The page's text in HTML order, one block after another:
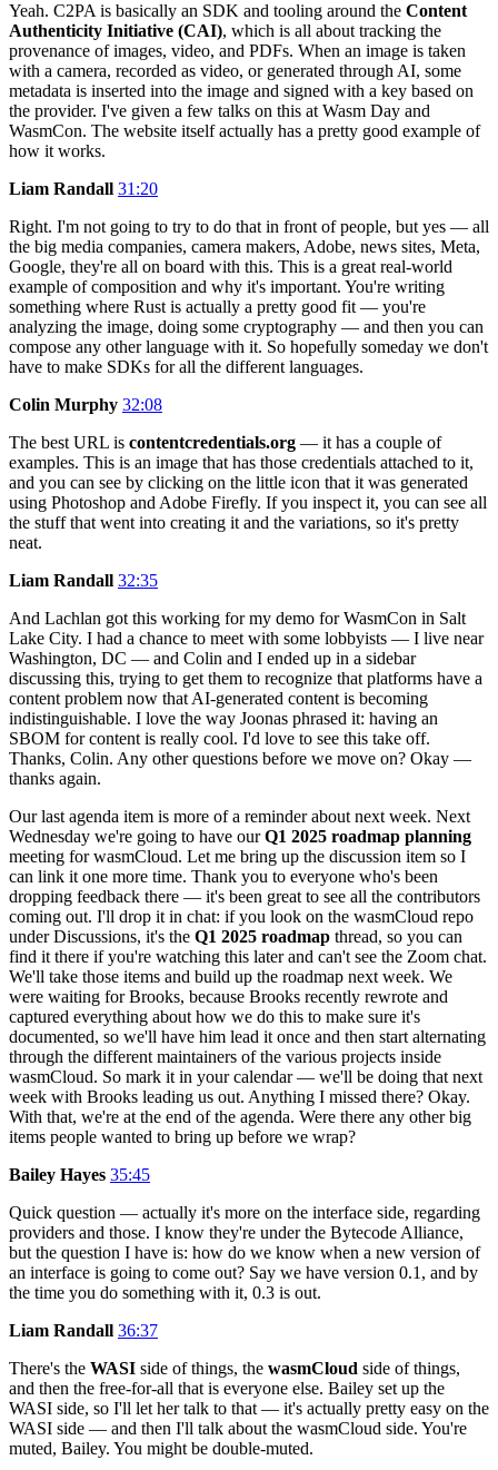
Yeah. C2PA is basically an SDK and tooling around the Content
Authenticity Initiative (CAI), which is all about tracking the
provenance of images, video, and PDFs. When an image is taken
with a camera, recorded as video, or generated through AI, some
metadata is inserted into the image and signed with a key based on
the provider. I've given a few talks on this at Wasm Day and
WasmCon. The website itself actually has a pretty good example of
how it works.
Liam Randall 31:20
Right. I'm not going to try to do that in front of people, but yes — all
the big media companies, camera makers, Adobe, news sites, Meta,
Google, they're all on board with this. This is a great real-world
example of composition and why it's important. You're writing
something where Rust is actually a pretty good fit — you're
analyzing the image, doing some cryptography — and then you can
compose any other language with it. So hopefully someday we don't
have to make SDKs for all the different languages.
Colin Murphy 32:08
The best URL is contentcredentials.org — it has a couple of
examples. This is an image that has those credentials attached to it,
and you can see by clicking on the little icon that it was generated
using Photoshop and Adobe Firefly. If you inspect it, you can see all
the stuff that went into creating it and the variations, so it's pretty
neat.
Liam Randall 32:35
And Lachlan got this working for my demo for WasmCon in Salt
Lake City. I had a chance to meet with some lobbyists — I live near
Washington, DC — and Colin and I ended up in a sidebar
discussing this, trying to get them to recognize that platforms have a
content problem now that AI-generated content is becoming
indistinguishable. I love the way Joonas phrased it: having an
SBOM for content is really cool. I'd love to see this take off.
Thanks, Colin. Any other questions before we move on? Okay —
thanks again.
Our last agenda item is more of a reminder about next week. Next
Wednesday we're going to have ourQ1 2025 roadmap planning
meeting for wasmCloud. Let me bring up the discussion item so I
can link it one more time. Thank you to everyone who's been
dropping feedback there — it's been great to see all the contributors
coming out. I'll drop it in chat: if you look on the wasmCloud repo
under Discussions, it's the Q1 2025 roadmap thread, so you can
find it there if you're watching this later and can't see the Zoom chat.
We'll take those items and build up the roadmap next week. We
were waiting for Brooks, because Brooks recently rewrote and
captured everything about how we do this to make sure it's
documented, so we'll have him lead it once and then start alternating
through the different maintainers of the various projects inside
wasmCloud. So mark it in your calendar — we'll be doing that next
week with Brooks leading us out. Anything I missed there? Okay.
With that, we're at the end of the agenda. Were there any other big
items people wanted to bring up before we wrap?
Bailey Hayes 35:45
Quick question — actually it's more on the interface side, regarding
providers and those. I know they're under the Bytecode Alliance,
but the question I have is: how do we know when a new version of
an interface is going to come out? Say we have version 0.1, and by
the time you do something with it, 0.3 is out.
Liam Randall 36:37
There's the WASI side of things, the wasmCloud side of things,
and then the free-for-all that is everyone else. Bailey set up the
WASI side, so I'll let her talk to that — it's actually pretty easy on the
WASI side — and then I'll talk about the wasmCloud side. You're
muted, Bailey. You might be double-muted.